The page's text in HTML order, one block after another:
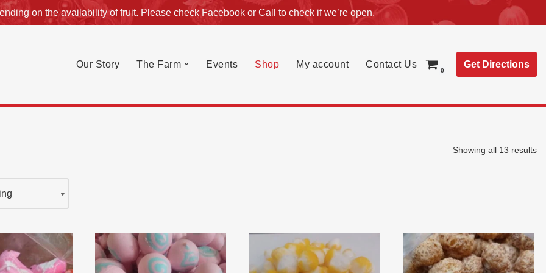
on the availability of fruit. Please check Facebookor Call to check if we’re open.
Our Story The Farm Events Shop My account Contact Us
0
Get Directions
Showing all 13 results